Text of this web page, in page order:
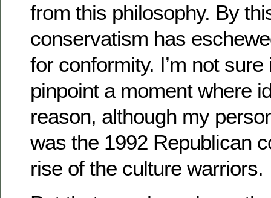
from this philosophy. By
conservatism has
for conformity. I’m not
pinpoint a moment where
reason, although my
was the 1992 Republican
rise of the culture warriors.